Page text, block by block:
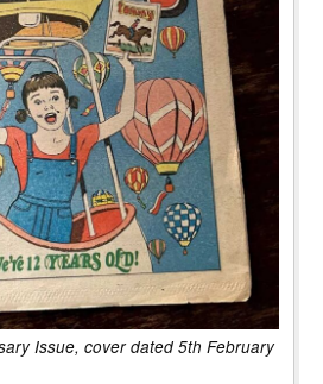
Issue, cover dated 5th February